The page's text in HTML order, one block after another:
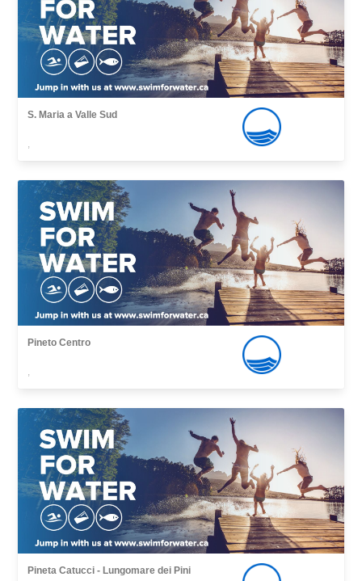
S. Maria a Valle Sud
,
Pineto Centro
,
Pineta Catucci - Lungomare dei Pini